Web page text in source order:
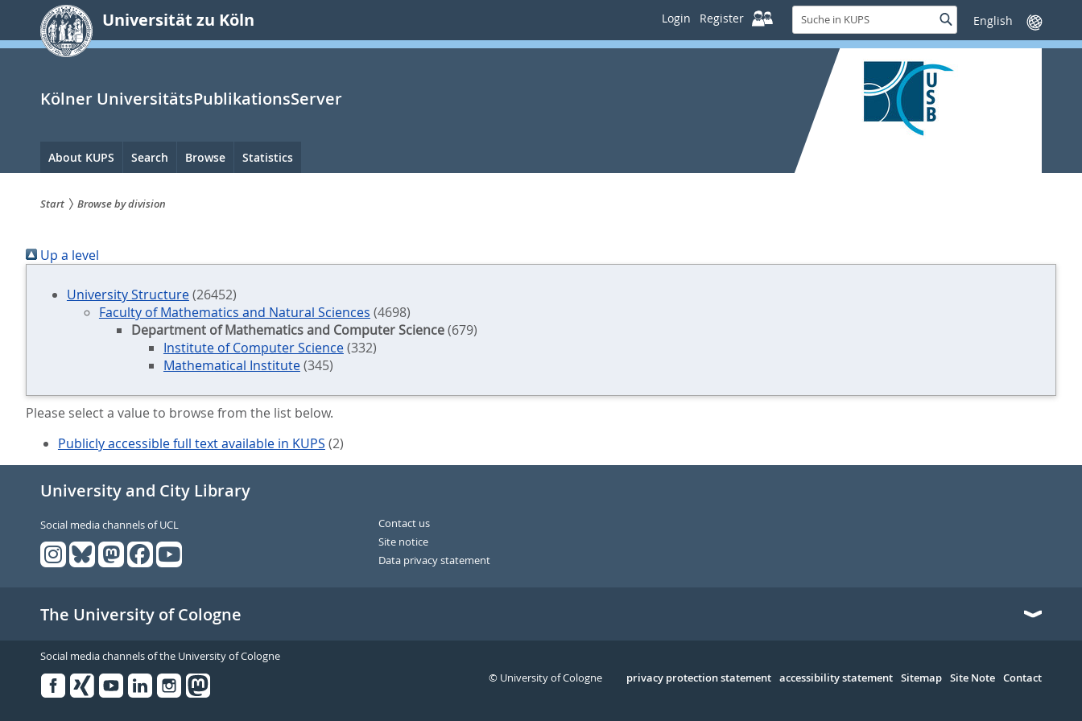
springen
Universität zu Köln Login Register
Suche
in
KUPS
SucheSprache
wechseln
Kölner UniversitätsPublikationsServer
Hauptnavigation
About KUPS Search Browse Statistics
sind
hier:
Start Browse by division
Up a level
University Structure(26452)
Faculty of Mathematics and Natural Sciences (4698)
Department of Mathematics and Computer Science(679)
Institute of Computer Science(332)
Mathematical Institute(345)
Please select a value to browse from the list below.
Publicly accessible full text available in KUPS (2)
University and City Library
Social media channels of UCL
Contact us
Site notice
Data privacy statement
The University of Cologne
Social media channels of the University of Cologne
Serivce
privacy protection statement accessibility statement Sitemap Site Note Contact
© University of Cologne